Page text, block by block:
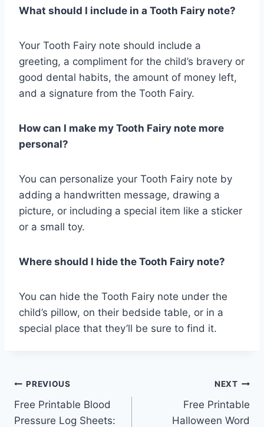
What should I include in a Tooth Fairy note?
Your Tooth Fairy note should include a
greeting, a compliment for the child’s bravery or
good dental habits, the amount of money left,
and a signature from the Tooth Fairy.
How can I make my Tooth Fairy note more
personal?
You can personalize your Tooth Fairy note by
adding a handwritten message, drawing a
picture, or including a special item like a sticker
or a small toy.
Where should I hide the Tooth Fairy note?
You can hide the Tooth Fairy note under the
child’s pillow, on their bedside table, or in a
special place that they’ll be sure to find it.
Post
navigation
PREVIOUS
Free Printable Blood
Pressure Log Sheets:
NEXT
Free Printable
Halloween Word